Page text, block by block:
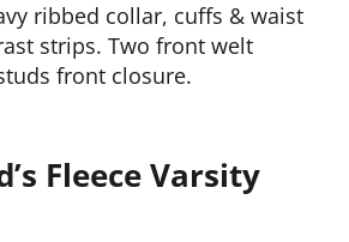
ribbed collar, cuffs & waist
strips. Two front welt
front closure.
Fleece Varsity